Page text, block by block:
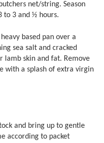
net/string. Season
to 3 and ½ hours.
based pan over a
sea salt and cracked
lamb skin and fat. Remove
with a splash of extra virgin
and bring up to gentle
according to packet